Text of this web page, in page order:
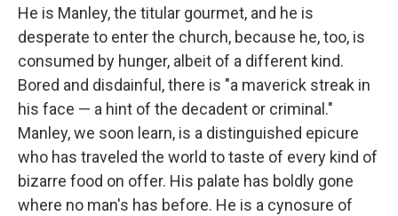
He is Manley, the titular gourmet, and he is
desperate to enter the church, because he, too, is
consumed by hunger, albeit of a different kind.
Bored and disdainful, there is "a maverick streak in
his face — a hint of the decadent or criminal."
Manley, we soon learn, is a distinguished epicure
who has traveled the world to taste of every kind of
bizarre food on offer. His palate has boldly gone
where no man's has before. He is a cynosure of